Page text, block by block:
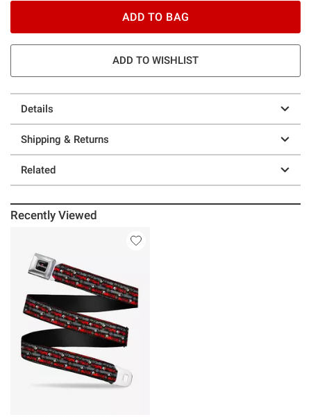
ADD TO BAG
ADD TO WISHLIST
Details
Shipping & Returns
Related
Recently Viewed